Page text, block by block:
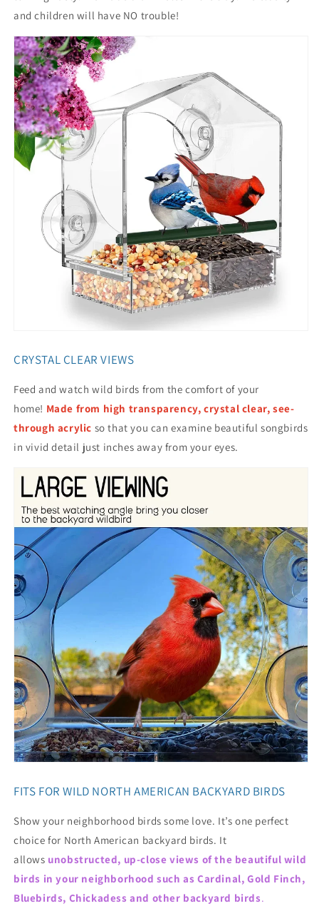
and children will have NO trouble!
CRYSTAL CLEAR VIEWS
Feed and watch wild birds from the comfort of your
home! Made from high transparency, crystal clear, see-
through acrylic so that you can examine beautiful songbirds
in vivid detail just inches away from your eyes.
FITS FOR WILD NORTH AMERICAN BACKYARD BIRDS
Show your neighborhood birds some love. It’s one perfect
choice for North American backyard birds. It
allows unobstructed, up-close views of the beautiful wild
birds in your neighborhood such as Cardinal, Gold Finch,
Bluebirds, Chickadess and other backyard birds.